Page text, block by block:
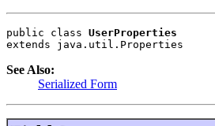
public class UserProperties
extends java.util.Properties
See Also:
Serialized Form